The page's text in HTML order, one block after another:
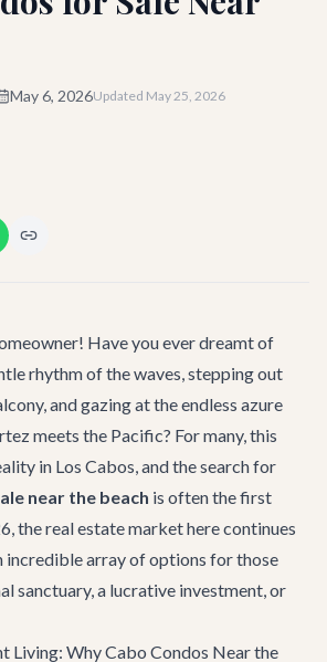
May 6, 2026Updated May 25, 2026
Have you ever dreamt of
rhythm of the waves, stepping out
and gazing at the endless azure
meets the Pacific? For many, this
in Los Cabos, and the search for
near the beach is often the first
the real estate market here continues
incredible array of options for those
sanctuary, a lucrative investment, or
Living: Why Cabo Condos Near the